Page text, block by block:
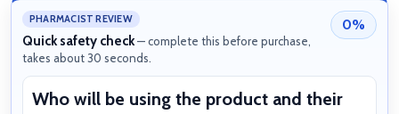
PHARMACIST REVIEW
Quick safety check— complete this before purchase,
takes about 30 seconds.
0%
Who will be using the product and their